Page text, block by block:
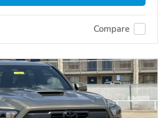
Compare